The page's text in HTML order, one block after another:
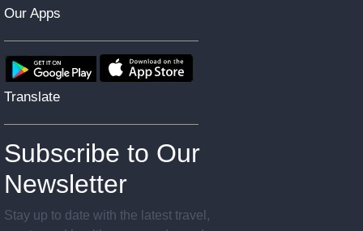
Our Apps
Translate
Subscribe to Our
Newsletter
Stay up to date with the latest travel,